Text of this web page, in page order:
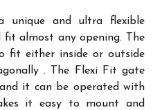
unique and ultra flexible
fit almost any opening. The
fit either inside or outside
. The Flexi Fit gate
it can be operated with
it easy to mount and